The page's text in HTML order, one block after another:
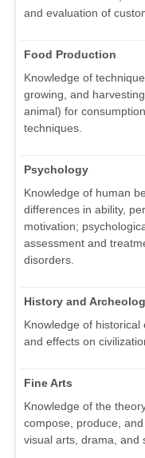
and evaluation of
Food Production
Knowledge of
growing, and
animal) for
techniques.
Psychology
Knowledge of human
differences in ability,
motivation;
assessment and
disorders.
History and
Knowledge of historical
and effects on
Fine Arts
Knowledge of the
compose, produce,
visual arts, drama, and